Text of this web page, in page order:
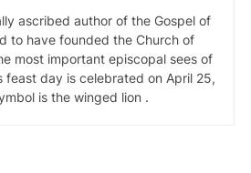
ascribed author of the Gospel of
to have founded the Church of
most important episcopal sees of
feast day is celebrated on April 25,
is the winged lion .